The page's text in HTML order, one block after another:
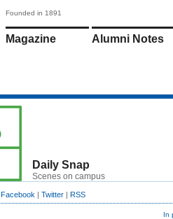
Founded in 1891
Magazine Alumni Notes
Daily Snap
Scenes on campus
Facebook | Twitter | RSS
In